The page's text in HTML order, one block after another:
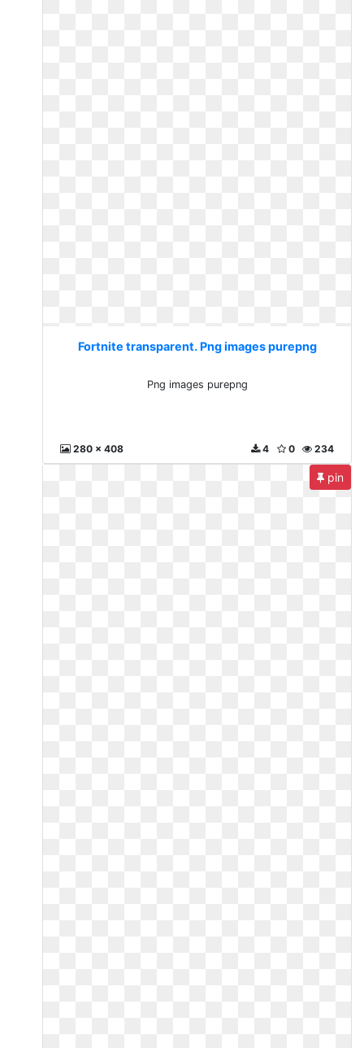
Fortnite transparent. Png images purepng
Png images purepng
280 x 408 234
0
4
pin